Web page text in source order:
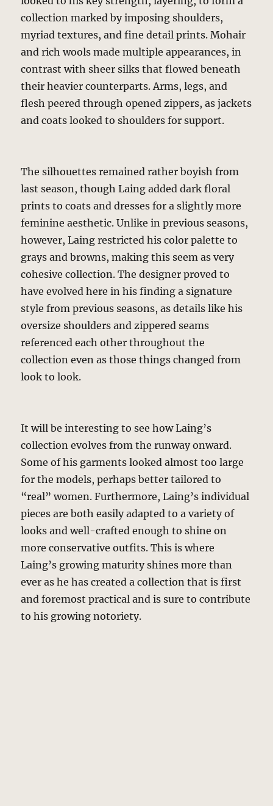
collection marked by imposing shoulders,
myriad textures, and fine detail prints. Mohair
and rich wools made multiple appearances, in
contrast with sheer silks that flowed beneath
their heavier counterparts. Arms, legs, and
flesh peered through opened zippers, as jackets
and coats looked to shoulders for support.
The silhouettes remained rather boyish from
last season, though Laing added dark floral
prints to coats and dresses for a slightly more
feminine aesthetic. Unlike in previous seasons,
however, Laing restricted his color palette to
grays and browns, making this seem as very
cohesive collection. The designer proved to
have evolved here in his finding a signature
style from previous seasons, as details like his
oversize shoulders and zippered seams
referenced each other throughout the
collection even as those things changed from
look to look.
It will be interesting to see how Laing’s
collection evolves from the runway onward.
Some of his garments looked almost too large
for the models, perhaps better tailored to
“real” women. Furthermore, Laing’s individual
pieces are both easily adapted to a variety of
looks and well-crafted enough to shine on
more conservative outfits. This is where
Laing’s growing maturity shines more than
ever as he has created a collection that is first
and foremost practical and is sure to contribute
to his growing notoriety.